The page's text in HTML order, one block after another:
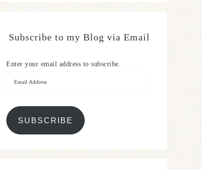
Subscribe to my Blog via Email
Enter your email address to subscribe.
SUBSCRIBE